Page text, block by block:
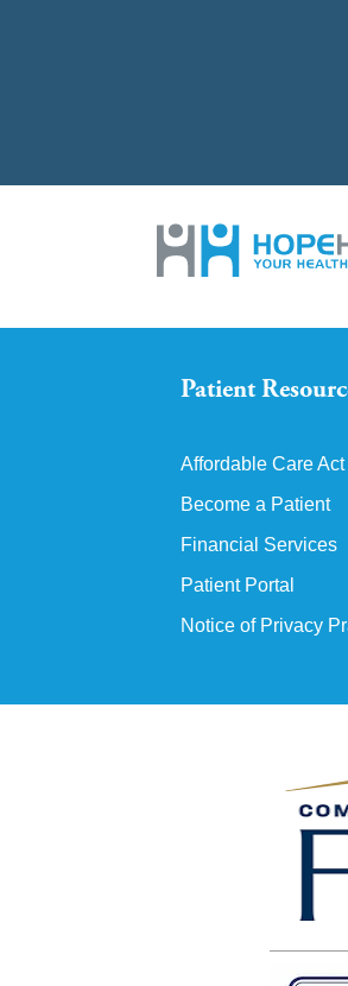
Patient
Affordable Care
Become a Patient
Financial Services
Patient Portal
Notice of Privacy